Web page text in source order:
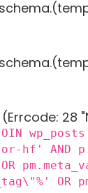
28
hf' AND
OR